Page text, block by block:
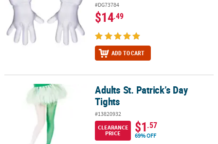
#DG73784
$14.49
ADD TO CART
Adults St. Patrick’s Day TightsAdults St. Patrick’s Day
Tights
#13820932
CLEARANCE
PRICE
$1.57
69% OFF